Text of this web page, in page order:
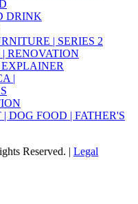
Reserved. | Legal